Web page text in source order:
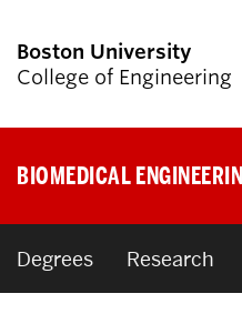
Boston University
College of Engineering
Research &
Student
BIOMEDICAL
Degrees Research